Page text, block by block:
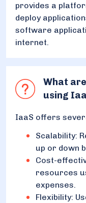
provides a
deploy
software
internet.
What
using
IaaS offers
Scalability:
up or down
Cost-
resources
expenses.
Flexibility: